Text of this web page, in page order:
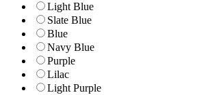
Light Blue
Slate Blue
Blue
Navy Blue
Purple
Lilac
Light Purple